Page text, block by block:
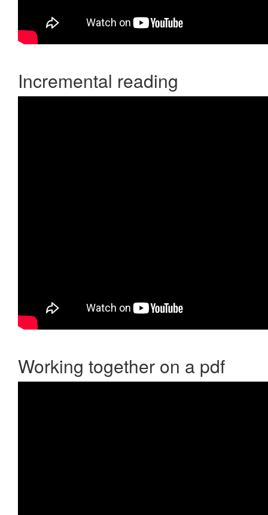
Incremental reading
Working together on a pdf